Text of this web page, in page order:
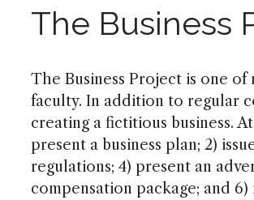
The Business
The Business Project is one
faculty. In addition to regular
creating a fictitious business.
present a business plan; 2)
regulations; 4) present an
compensation package; and